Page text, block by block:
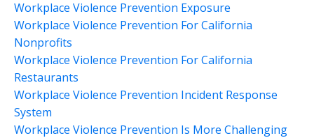
Workplace Violence Prevention Exposure
Workplace Violence Prevention For California
Nonprofits
Workplace Violence Prevention For California
Restaurants
Workplace Violence Prevention Incident Response
System
Workplace Violence Prevention Is More Challenging